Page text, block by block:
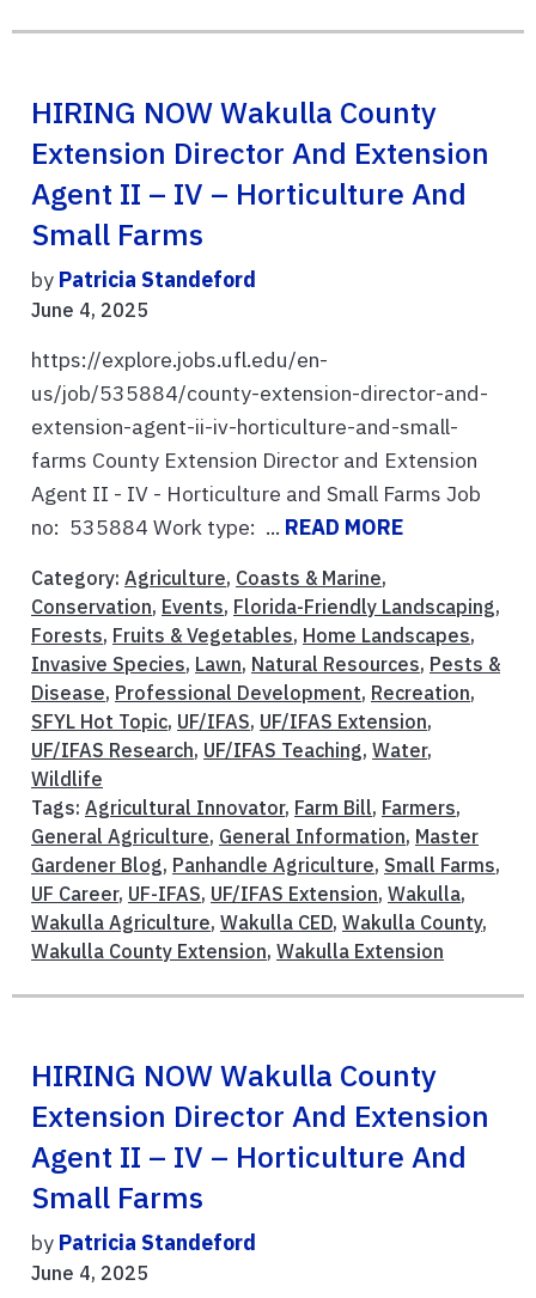
HIRING NOW Wakulla County
Extension Director And Extension
Agent II – IV – Horticulture And
Small Farms
by Patricia Standeford
June 4, 2025
https://explore.jobs.ufl.edu/en-
us/job/535884/county-extension-director-and-
extension-agent-ii-iv-horticulture-and-small-
farms County Extension Director and Extension
Agent II - IV - Horticulture and Small Farms Job
no: 535884 Work type: ... READ MORE
Category: Agriculture, Coasts & Marine,
Conservation, Events, Florida-Friendly Landscaping,
Forests, Fruits & Vegetables, Home Landscapes,
Invasive Species, Lawn, Natural Resources, Pests &
Disease, Professional Development, Recreation,
SFYL Hot Topic, UF/IFAS, UF/IFAS Extension,
UF/IFAS Research, UF/IFAS Teaching, Water,
Wildlife
Tags: Agricultural Innovator, Farm Bill, Farmers,
General Agriculture, General Information, Master
Gardener Blog, Panhandle Agriculture, Small Farms,
UF Career, UF-IFAS, UF/IFAS Extension, Wakulla,
Wakulla Agriculture, Wakulla CED, Wakulla County,
Wakulla County Extension, Wakulla Extension
HIRING NOW Wakulla County
Extension Director And Extension
Agent II – IV – Horticulture And
Small Farms
by Patricia Standeford
June 4, 2025